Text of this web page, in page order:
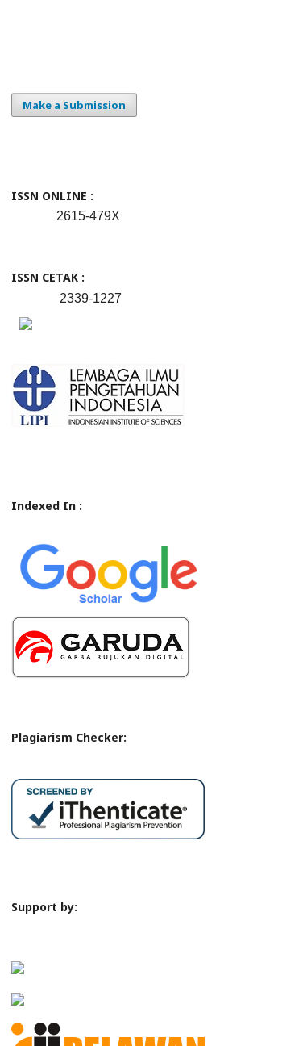
Make a Submission
ISSN ONLINE :
2615-479X
ISSN CETAK :
2339-1227
Indexed In :
Plagiarism Checker:
Support by: